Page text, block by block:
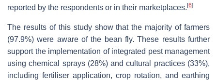
reported by the respondents or in their marketplaces. [6]
The results of this study show that the majority of farmers
(97.9%) were aware of the bean fly. These results further
support the implementation of integrated pest management
using chemical sprays (28%) and cultural practices (33%),
including fertiliser application, crop rotation, and earthing